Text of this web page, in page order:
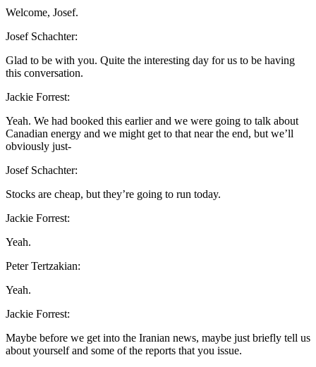
Welcome, Josef.
Josef Schachter:
Glad to be with you. Quite the interesting day for us to be having
this conversation.
Jackie Forrest:
Yeah. We had booked this earlier and we were going to talk about
Canadian energy and we might get to that near the end, but we’ll
obviously just-
Josef Schachter:
Stocks are cheap, but they’re going to run today.
Jackie Forrest:
Yeah.
Peter Tertzakian:
Yeah.
Jackie Forrest:
Maybe before we get into the Iranian news, maybe just briefly tell us
about yourself and some of the reports that you issue.